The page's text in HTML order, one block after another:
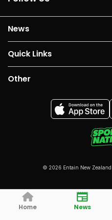
News
Quick Links
Other
© 2026 Entain New Zealand
Home News